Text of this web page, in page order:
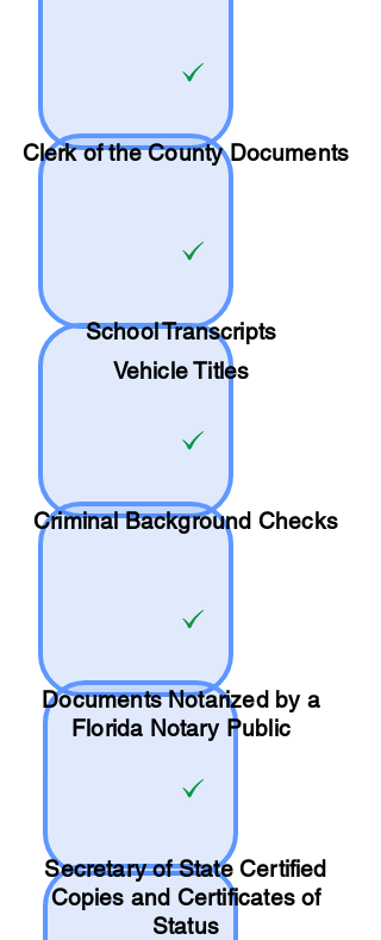
Clerk of the County Documents
SchoolTranscripts
Vehicle Titles
Criminal Background Checks
Documents Notarized by a
Florida Notary Public
Secretary of State Certified
Copies and Certificates of
Status